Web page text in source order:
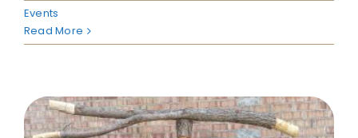
Events
Read More